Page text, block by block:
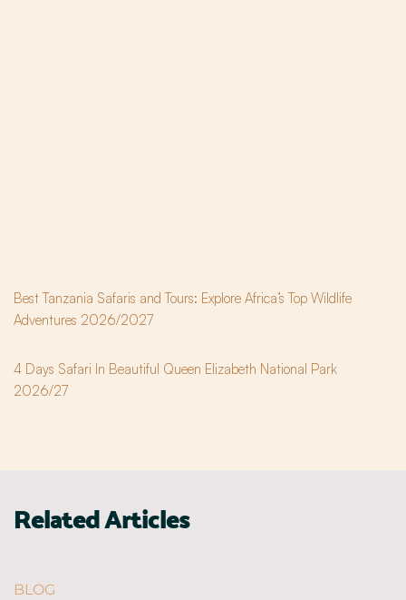
Best Tanzania Safaris and Tours: Explore Africa’s Top Wildlife
Adventures 2026/2027
4 Days Safari In Beautiful Queen Elizabeth National Park
2026/27
Related Articles
BLOG